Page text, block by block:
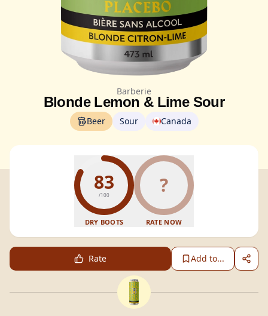
Barberie
Blonde Lemon & Lime Sour
Beer Sour Canada
83
/100
DRY BOOTS
?
RATE NOW
Rate Add to...